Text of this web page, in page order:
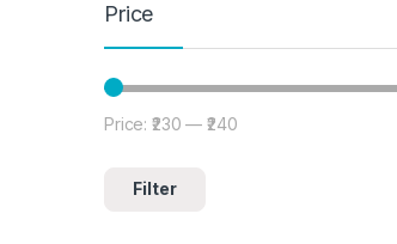
Price
Min price
Max price
Filter
Price:₹230 —₹240